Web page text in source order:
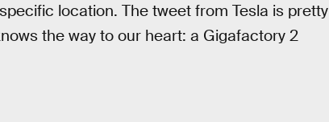
location. The tweet from Tesla is pretty
the way to our heart: a Gigafactory 2